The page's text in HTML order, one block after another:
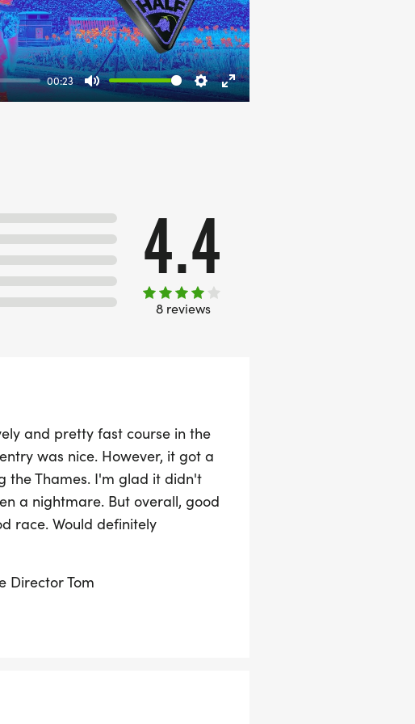
00:23
Mute Settings
Enter
4.4
8 reviews
and pretty fast course in the
was nice. However, it got a
the Thames. I'm glad it didn't
a nightmare. But overall, good
race. Would definitely
Director Tom